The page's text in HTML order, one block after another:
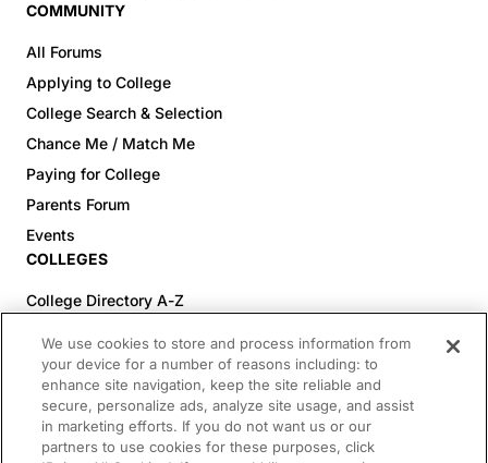
COMMUNITY
All Forums
Applying to College
College Search & Selection
Chance Me / Match Me
Paying for College
Parents Forum
Events
COLLEGES
College Directory A-Z
Colleges (60-100% Acceptance)
Top Pre-Med Colleges (>20% Acceptance)
Top Law Colleges (>20% Acceptance)
RESOURCES
We use cookies to store and process information from
your device for a number of reasons including: to
enhance site navigation, keep the site reliable and
secure, personalize ads, analyze site usage, and assist
in marketing efforts. If you do not want us or our
partners to use cookies for these purposes, click